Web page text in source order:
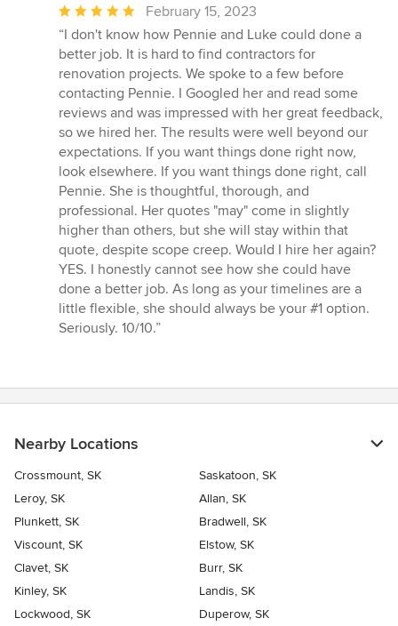
Average
rating:
5
out
of
5
stars
February 15, 2023
“I don't know how Pennie and Luke could done a
better job. It is hard to find contractors for
renovation projects. We spoke to a few before
contacting Pennie. I Googled her and read some
reviews and was impressed with her great feedback,
so we hired her. The results were well beyond our
expectations. If you want things done right now,
look elsewhere. If you want things done right, call
Pennie. She is thoughtful, thorough, and
professional. Her quotes "may" come in slightly
higher than others, but she will stay within that
quote, despite scope creep. Would I hire her again?
YES. I honestly cannot see how she could have
done a better job. As long as your timelines are a
little flexible, she should always be your #1 option.
Seriously. 10/10.”
Nearby Locations
Crossmount, SK
Saskatoon, SK
Leroy, SK
Allan, SK
Plunkett, SK
Bradwell, SK
Viscount, SK
Elstow, SK
Clavet, SK
Burr, SK
Kinley, SK
Landis, SK
Lockwood, SK
Duperow, SK